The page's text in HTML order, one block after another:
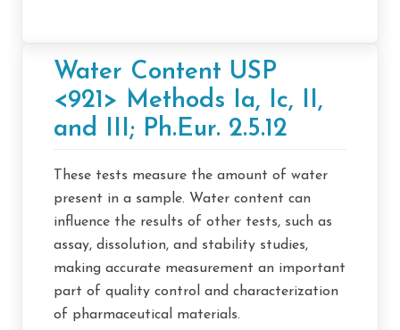
Water Content USP
<921> Methods Ia, Ic, II,
and III; Ph.Eur. 2.5.12
These tests measure the amount of water
present in a sample. Water content can
influence the results of other tests, such as
assay, dissolution, and stability studies,
making accurate measurement an important
part of quality control and characterization
of pharmaceutical materials.